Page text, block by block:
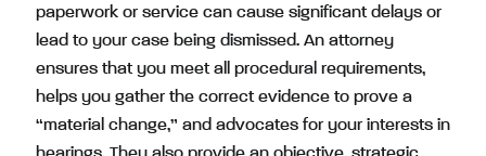
paperwork or service can cause significant delays or
lead to your case being dismissed. An attorney
ensures that you meet all procedural requirements,
helps you gather the correct evidence to prove a
“material change,” and advocates for your interests in